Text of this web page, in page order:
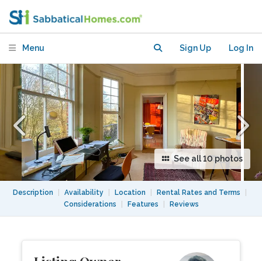
Menu Sign Up Log In
See all 10 photos
Description Availability Location Rental Rates and Terms
Considerations
Features Reviews
Hampstead Heath